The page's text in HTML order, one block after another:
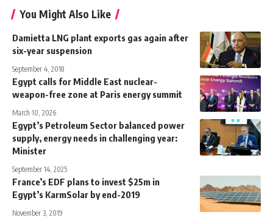
You Might Also Like
Damietta LNG plant exports gas again after
six-year suspension
September 4, 2018
Egypt calls for Middle East nuclear-
weapon-free zone at Paris energy summit
March 10, 2026
Egypt’s Petroleum Sector balanced power
supply, energy needs in challenging year:
Minister
September 14, 2025
France’s EDF plans to invest $25m in
Egypt’s KarmSolar by end-2019
November 3, 2019